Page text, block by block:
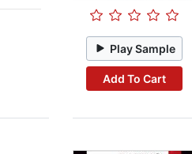
Play Sample
Add To Cart